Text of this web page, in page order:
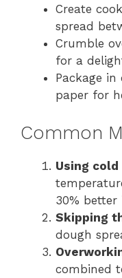
Create
spread
Crumble
for a
Package
paper for
Common
Using
30%
Skipping
dough
combined